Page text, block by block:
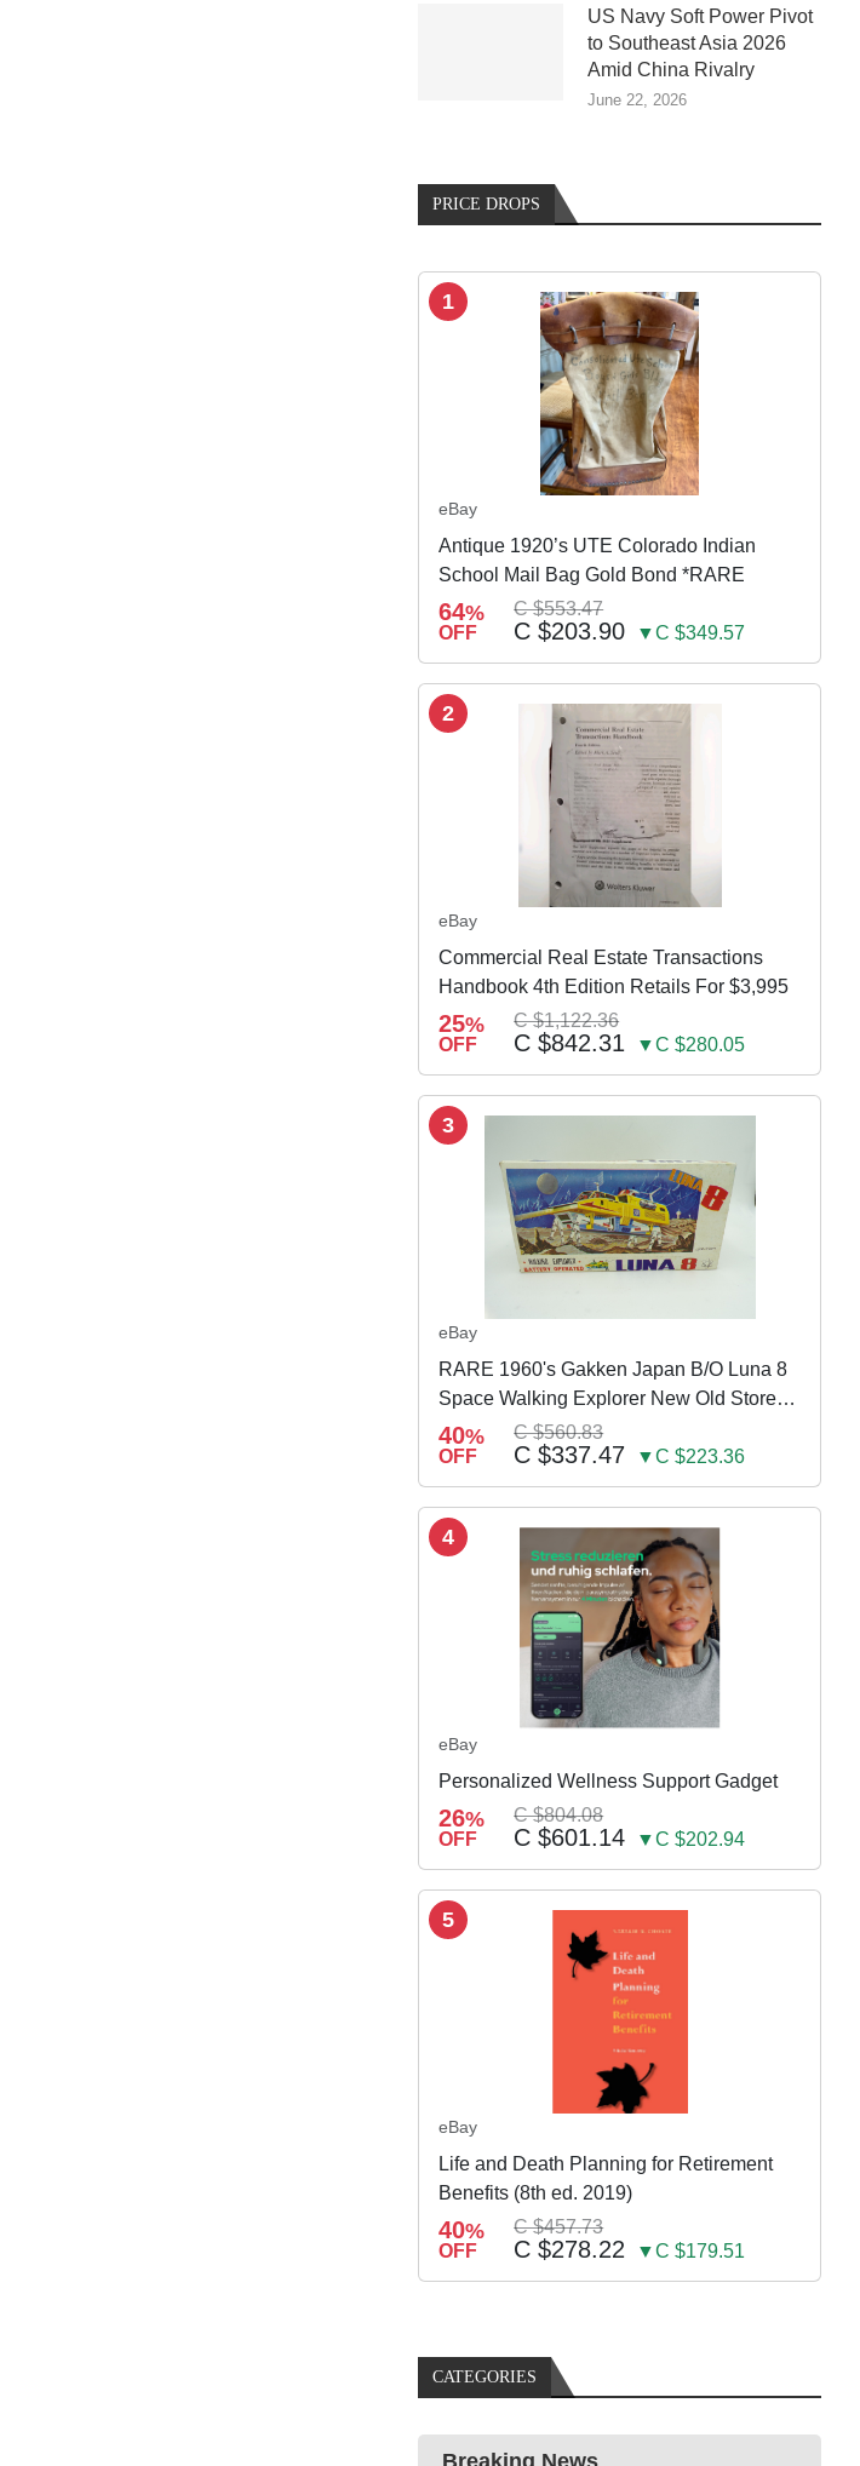
US Navy Soft Power Pivot
to Southeast Asia 2026
Amid China Rivalry
June 22, 2026
PRICE DROPS
1
eBay
Antique 1920’s UTE Colorado Indian
School Mail Bag Gold Bond *RARE
64%
OFF
C $553.47
C $203.90 ▼C $349.57
2
eBay
Commercial Real Estate Transactions
Handbook 4th Edition Retails For $3,995
25%
OFF
C $1,122.36
C $842.31 ▼C $280.05
3
eBay
RARE 1960's Gakken Japan B/O Luna 8
Space Walking Explorer New Old Store
Stock
40%
OFF
C $560.83
C $337.47 ▼C $223.36
4
eBay
Personalized Wellness Support Gadget
26%
OFF
C $804.08
C $601.14 ▼C $202.94
5
eBay
Life and Death Planning for Retirement
Benefits (8th ed. 2019)
40%
OFF
C $457.73
C $278.22 ▼C $179.51
CATEGORIES